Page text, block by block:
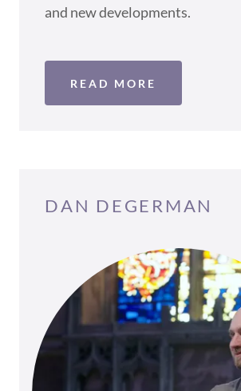
and new developments.
READ MORE
DAN DEGERMAN